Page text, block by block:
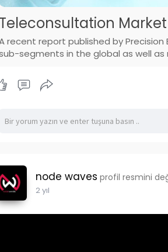
Teleconsultation
recent report published by
segments in the global as well as
node waves profil resmini
2 yıl